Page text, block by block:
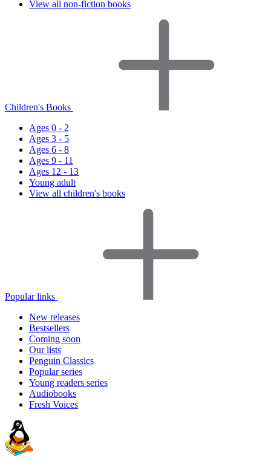
View all non-fiction books
Children's Books
Ages 0 - 2
Ages 3 - 5
Ages 6 - 8
Ages 9 - 11
Ages 12 - 13
Young adult
View all children's books
Popular links
New releases
Bestsellers
Coming soon
Our lists
Penguin Classics
Popular series
Young readers series
Audiobooks
Fresh Voices